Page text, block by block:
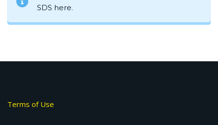
SDS here.
Terms of Use